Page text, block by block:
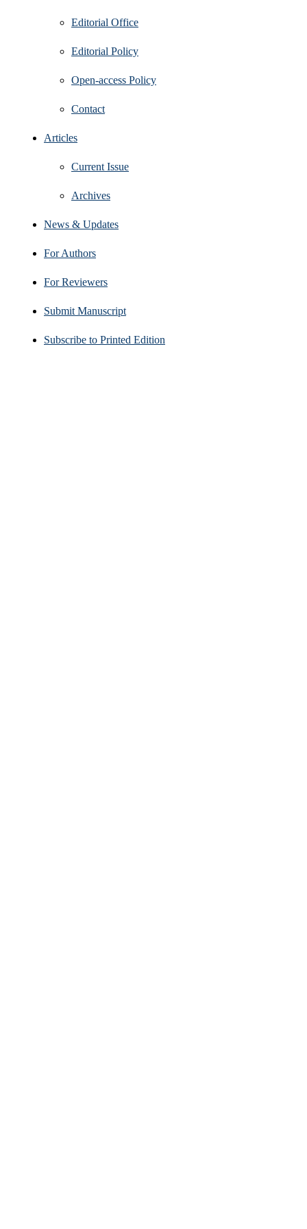
Editorial Office
Editorial Policy
Open‑access Policy
Contact
Articles
Current Issue
Archives
News & Updates
For Authors
For Reviewers
Submit Manuscript
Subscribe to Printed Edition